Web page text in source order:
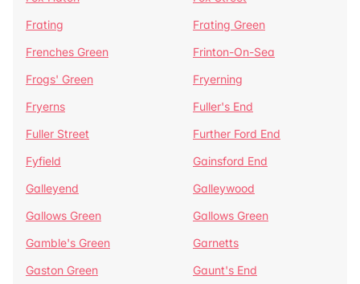
Frating
Frating Green
Frenches Green
Frinton-On-Sea
Frogs' Green
Fryerning
Fryerns
Fuller's End
Fuller Street
Further Ford End
Fyfield
Gainsford End
Galleyend
Galleywood
Gallows Green
Gallows Green
Gamble's Green
Garnetts
Gaston Green
Gaunt's End